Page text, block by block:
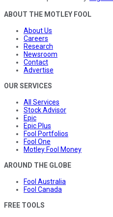
ABOUT THE MOTLEY FOOL
About Us
Careers
Research
Newsroom
Contact
Advertise
OUR SERVICES
All Services
Stock Advisor
Epic
Epic Plus
Fool Portfolios
Fool One
Motley Fool Money
AROUND THE GLOBE
Fool Australia
Fool Canada
FREE TOOLS